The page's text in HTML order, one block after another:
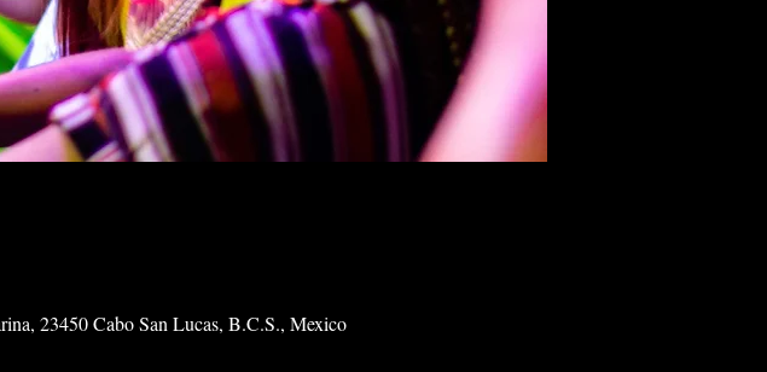
23450 Cabo San Lucas, B.C.S., Mexico